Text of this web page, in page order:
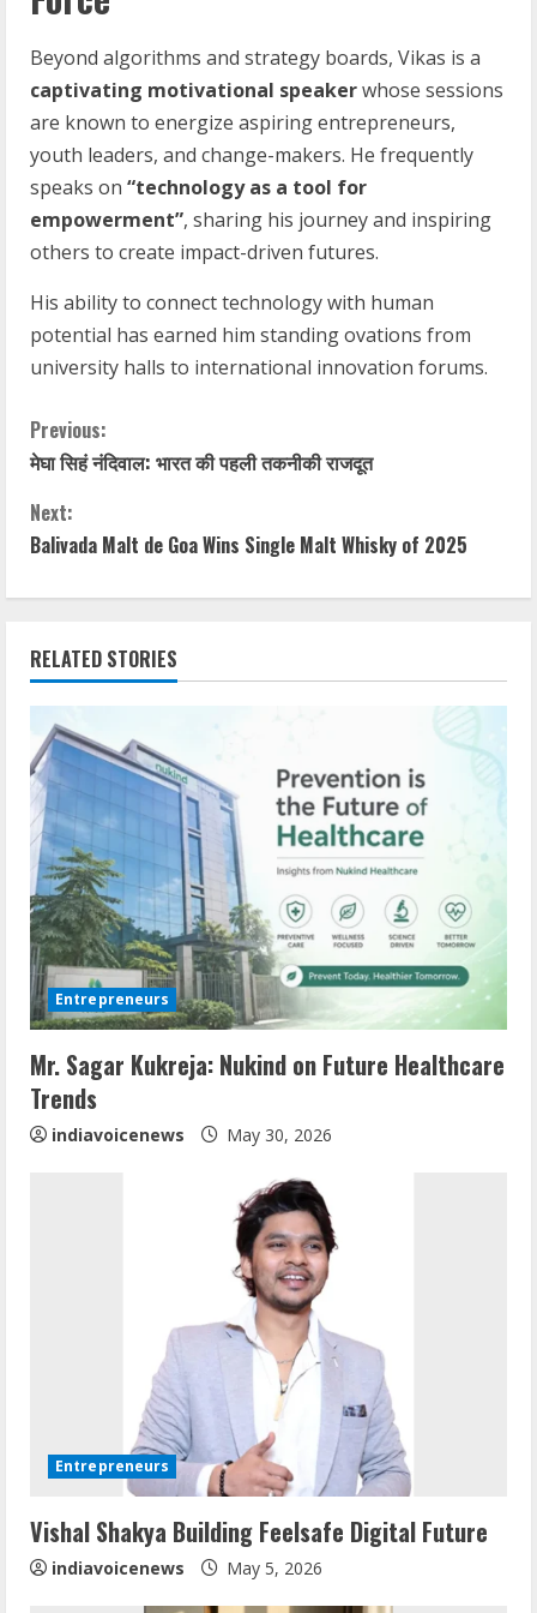
Beyond algorithms and strategy boards, Vikas is a
captivating motivational speakerwhose sessions
are known to energize aspiring entrepreneurs,
youth leaders, and change-makers. He frequently
speaks on “technology as a tool for
empowerment”, sharing his journey and inspiring
others to create impact-driven futures.
His ability to connect technology with human
potential has earned him standing ovations from
university halls to international innovation forums.
C
o
n
t
i
n
u
e
R
e
a
d
i
n
g
Previous:
मेघा सिहं नंदिवाल: भारत की पहली तकनीकी राजदूत
Next:
Balivada Malt de Goa Wins Single Malt Whisky of 2025
RELATED STORIES
Entrepreneurs
Mr. Sagar Kukreja: Nukind on Future Healthcare
Trends
indiavoicenews May 30, 2026
Entrepreneurs
Vishal Shakya Building Feelsafe Digital Future
indiavoicenews May 5, 2026
2
ZOOVATE INDIA PRIVATE LIMITED Pet
Healthcare Guide
Walfer School of Arts and Sciences